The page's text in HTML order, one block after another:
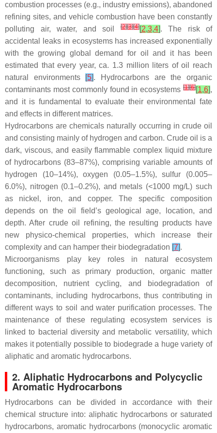
combustion processes (e.g., industry emissions), abandoned
refining sites, and vehicle combustion have been constantly
polluting air, water, and soil[2][3][4][2,3,4]. The risk of
accidental leaks in ecosystems has increased exponentially
with the growing global demand for oil and it has been
estimated that every year, ca. 1.3 million liters of oil reach
natural environments [5]. Hydrocarbons are the organic
contaminants most commonly found in ecosystems [1][6][1,6],
and it is fundamental to evaluate their environmental fate
and effects in different matrices.
Hydrocarbons are chemicals naturally occurring in crude oil
and consisting mainly of hydrogen and carbon. Crude oil is a
dark, viscous, and easily flammable complex liquid mixture
of hydrocarbons (83–87%), comprising variable amounts of
hydrogen (10–14%), oxygen (0.05–1.5%), sulfur (0.005–
6.0%), nitrogen (0.1–0.2%), and metals (<1000 mg/L) such
as nickel, iron, and copper. The specific composition
depends on the oil field’s geological age, location, and
depth. After crude oil refining, the resulting products have
new physico-chemical properties, which increase their
complexity and can hamper their biodegradation [7].
Microorganisms play key roles in natural ecosystem
functioning, such as primary production, organic matter
decomposition, nutrient cycling, and biodegradation of
contaminants, including hydrocarbons, thus contributing in
different ways to soil and water purification processes. The
maintenance of these regulating ecosystem services is
linked to bacterial diversity and metabolic versatility, which
makes it potentially possible to biodegrade a huge variety of
aliphatic and aromatic hydrocarbons.
2. Aliphatic Hydrocarbons and Polycyclic
Aromatic Hydrocarbons
Hydrocarbons can be divided in accordance with their
chemical structure into: aliphatic hydrocarbons or saturated
hydrocarbons, aromatic hydrocarbons (monocyclic aromatic